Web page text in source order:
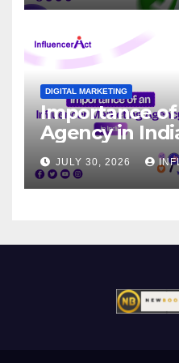
DIGITAL MARKETING
Importance
Agency in
JULY 30, 2026